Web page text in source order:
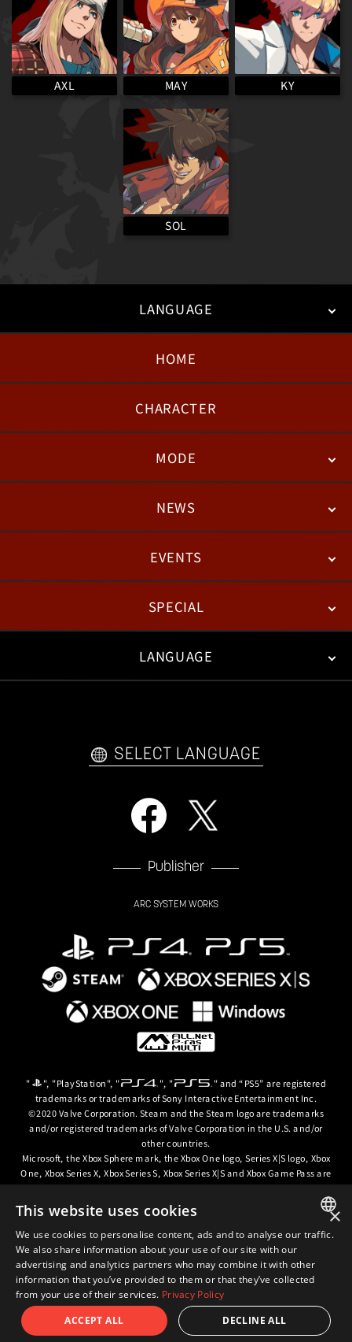
AXL MAY KY
SOL
LANGUAGE
English
HOME
CHARACTER
MODE
BATTLENEWS
PATCH NOTESEVENTS
ESPORTS
SPECIAL
WEB COMICS
LANGUAGE
SELECT LANGUAGE
Publisher
ARC SYSTEM WORKS
" ", "PlayStation", " ", " " and “PS5” are registered
trademarks or trademarks of Sony Interactive Entertainment Inc.
©2020 Valve Corporation. Steam and the Steam logo are trademarks
and/or registered trademarks of Valve Corporation in the U.S. and/or
other countries.
Microsoft, the Xbox Sphere mark, the Xbox One logo, Series X|S logo, Xbox
One, Xbox Series X, Xbox Series S, Xbox Series X|S and Xbox Game Pass are
trademarks of the Microsoft group of companies.
© ARC SYSTEM WORKS / © 2024 CD PROJEKT S.A. All rights reserved. CD
PROJEKT, the CD PROJEKT logo, Cyberpunk, Cyberpunk 2077, the
Cyberpunk 2077 logo and Cyberpunk: Edgerunners are trademarks and/or
registered trademarks of CD PROJEKT S.A. in the US and/or other
countries. ENGLISH
×
This website uses cookies
We use cookies to personalise content, ads and to analyse our traffic.
We also share information about your use of our site with our
advertising and analytics partners who may combine it with other
information that you’ve provided to them or that they’ve collected
from your use of their services. Privacy Policy
ACCEPT ALL
DECLINE ALL